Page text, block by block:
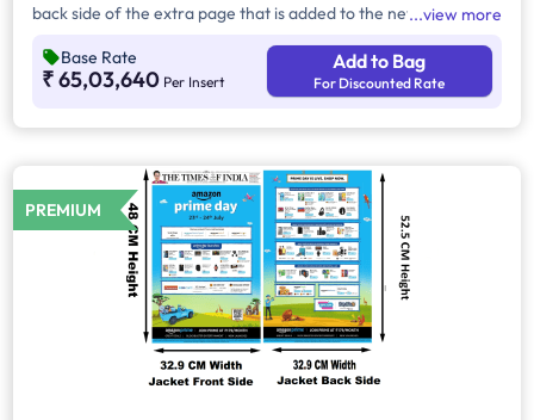
back side of the extra page that is added to the newspaper's
total area of approx. 1727.25 sq cm. As the availability of
Jacket Back Side Ad only is comparatively rare, advertisers
view more
Base Rate
₹ 65,03,640 Per Insert
Add to Bag
For Discounted Rate
PREMIUM